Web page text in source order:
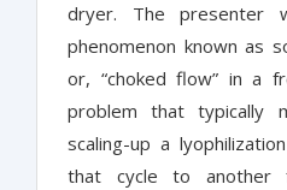
dryer. The presenter
phenomenon known as
or, “choked flow” in a
problem that typically
scaling-up a
that cycle to another